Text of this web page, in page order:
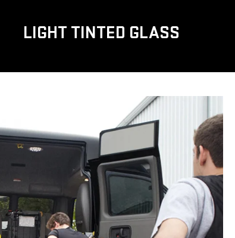
LIGHT TINTED GLASS